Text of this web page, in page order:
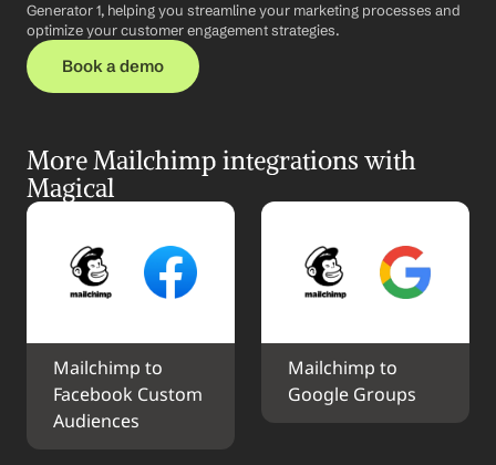
Generator 1, helping you streamline your marketing processes and
optimize your customer engagement strategies.
Book a demo
More Mailchimp integrations with
Magical
Mailchimp to
Facebook Custom
Audiences
Mailchimp to
Google Groups